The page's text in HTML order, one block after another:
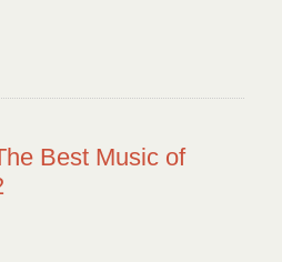
Best Music of